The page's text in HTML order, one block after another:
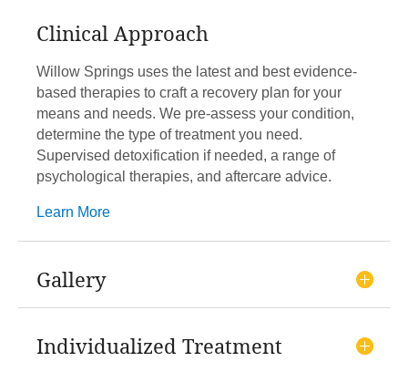
Clinical Approach
Willow Springs uses the latest and best evidence-
based therapies to craft a recovery plan for your
means and needs. We pre-assess your condition,
determine the type of treatment you need.
Supervised detoxification if needed, a range of
psychological therapies, and aftercare advice.
Learn More
Gallery
Individualized Treatment